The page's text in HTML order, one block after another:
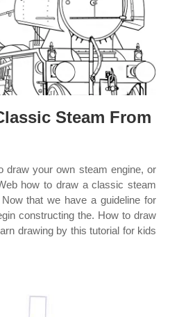
Steam From
draw your own steam engine, or
how to draw a classic steam
that we have a guideline for
constructing the. How to draw
drawing by this tutorial for kids